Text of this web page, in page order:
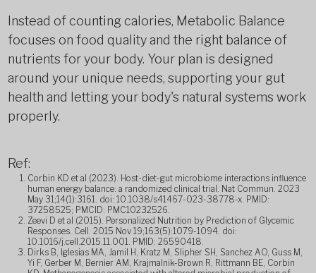
Instead of counting calories, Metabolic Balance
focuses on food quality and the right balance of
nutrients for your body. Your plan is designed
around your unique needs, supporting your gut
health and letting your body's natural systems work
properly.
Ref:
Corbin KD et al (2023). Host-diet-gut microbiome interactions influence
human energy balance: a randomized clinical trial. Nat Commun. 2023
May 31;14(1):3161. doi: 10.1038/s41467-023-38778-x. PMID:
37258525; PMCID: PMC10232526.
Zeevi D et al (2015). Personalized Nutrition by Prediction of Glycemic
Responses. Cell. 2015 Nov 19;163(5):1079-1094. doi:
10.1016/j.cell.2015.11.001. PMID: 26590418.
Dirks B, Iglesias MA, Jamil H, Kratz M, Slipher SH, Sanchez AO, Guss M,
Yi F, Gerber M, Bernier AM, Krajmalnik-Brown R, Rittmann BE, Corbin